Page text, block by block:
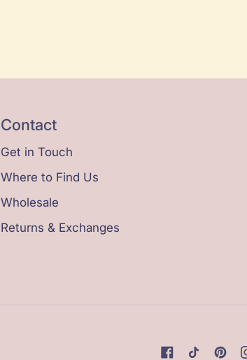
Contact
Get in Touch
Where to Find Us
Wholesale
Returns & Exchanges